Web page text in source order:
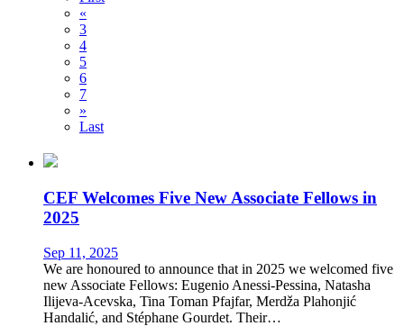
«
3
4
5
6
7
»
Last
CEF Welcomes Five New Associate Fellows in
2025
Sep 11, 2025
We are honoured to announce that in 2025 we welcomed five
new Associate Fellows: Eugenio Anessi-Pessina, Natasha
Ilijeva-Acevska, Tina Toman Pfajfar, Merdža Plahonjić
Handalić, and Stéphane Gourdet. Their…